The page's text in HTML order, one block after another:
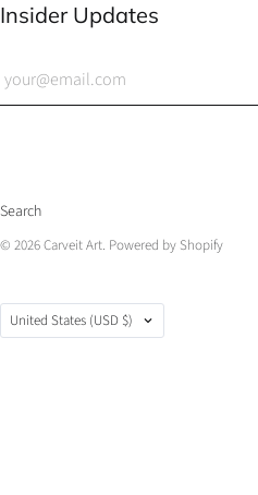
Insider Updates
Search
© 2026Carveit Art. Powered by Shopify
Country
United States (USD $)